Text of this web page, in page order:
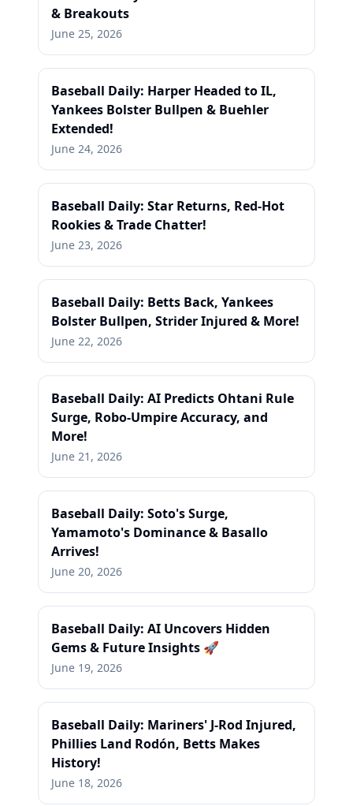
& Breakouts
June 25, 2026
Baseball Daily: Harper Headed to IL,
Yankees Bolster Bullpen & Buehler
Extended!
June 24, 2026
Baseball Daily: Star Returns, Red-Hot
Rookies & Trade Chatter!
June 23, 2026
Baseball Daily: Betts Back, Yankees
Bolster Bullpen, Strider Injured & More!
June 22, 2026
Baseball Daily: AI Predicts Ohtani Rule
Surge, Robo-Umpire Accuracy, and
More!
June 21, 2026
Baseball Daily: Soto's Surge,
Yamamoto's Dominance & Basallo
Arrives!
June 20, 2026
Baseball Daily: AI Uncovers Hidden
Gems & Future Insights 🚀
June 19, 2026
Baseball Daily: Mariners' J-Rod Injured,
Phillies Land Rodón, Betts Makes
History!
June 18, 2026